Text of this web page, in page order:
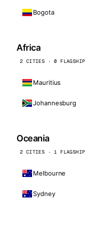
Bogota
Africa
2 CITIES · 0 FLAGSHIP
Mauritius
Johannesburg
Oceania
2 CITIES · 1 FLAGSHIP
Melbourne
Sydney